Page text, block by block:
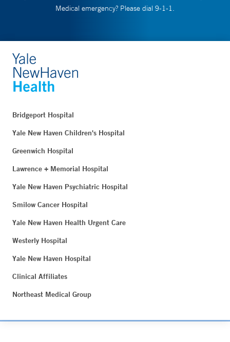
Medical emergency? Please dial 9-1-1.
Bridgeport Hospital
Yale New Haven Children's Hospital
Greenwich Hospital
Lawrence + Memorial Hospital
Yale New Haven Psychiatric Hospital
Smilow Cancer Hospital
Yale New Haven Health Urgent Care
Westerly Hospital
Yale New Haven Hospital
Clinical Affiliates
Northeast Medical Group